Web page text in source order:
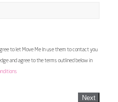
to let Move Me In use them to contact you
and agree to the terms outlined below in
Next